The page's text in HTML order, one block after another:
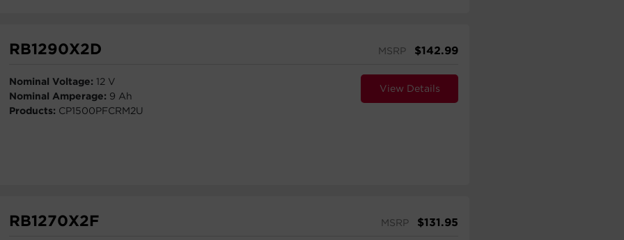
RB1290X2D MSRP $142.99
Nominal Voltage: 12 V
Nominal Amperage: 9 Ah
Products: CP1500PFCRM2U
View Details
RB1270X2F MSRP $131.95